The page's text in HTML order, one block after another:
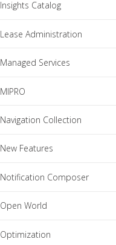
Insights Catalog
Lease Administration
Managed Services
MIPRO
Navigation Collection
New Features
Notification Composer
Open World
Optimization